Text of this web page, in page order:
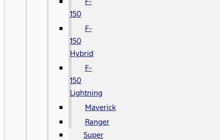
150
F-
150
Hybrid
F-
150
Lightning
Maverick
Ranger
Super